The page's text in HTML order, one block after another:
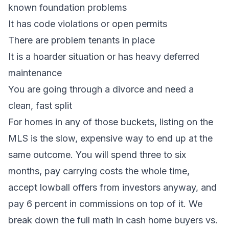
known foundation problems
It has code violations or open permits
There are problem tenants in place
It is a hoarder situation or has heavy deferred
maintenance
You are going through a divorce and need a
clean, fast split
For homes in any of those buckets, listing on the
MLS is the slow, expensive way to end up at the
same outcome. You will spend three to six
months, pay carrying costs the whole time,
accept lowball offers from investors anyway, and
pay 6 percent in commissions on top of it. We
break down the full math in cash home buyers vs.